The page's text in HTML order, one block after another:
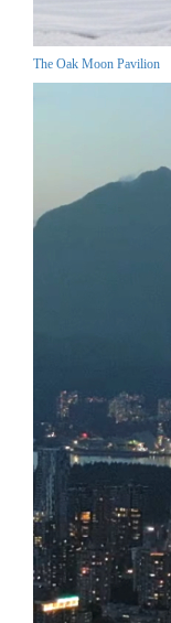
The Oak Moon Pavilion